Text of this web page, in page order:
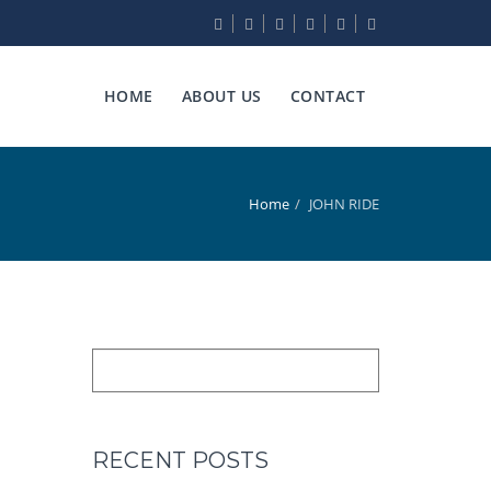
HOME ABOUT US CONTACT
Home JOHN RIDE
RECENT POSTS